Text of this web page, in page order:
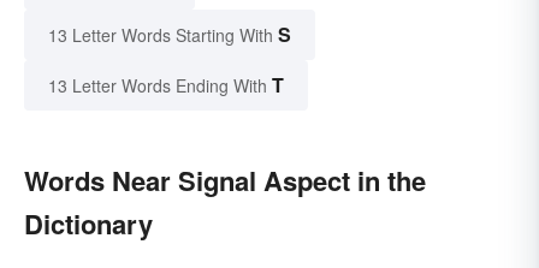
13 Letter Words Starting With S
13 Letter Words Ending With T
Words Near Signal Aspect in the
Dictionary